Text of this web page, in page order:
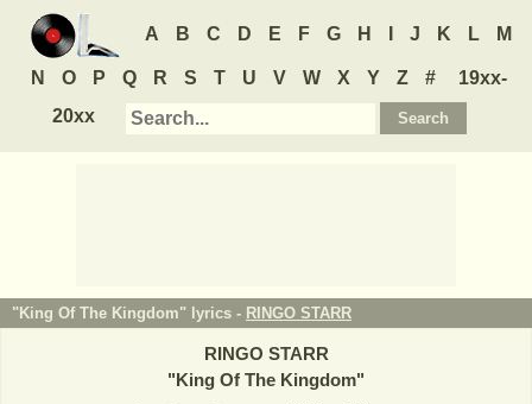
A B C D E F G H J K L M
N O P Q R S T U V W X Y Z #
19xx-
20xx
"King Of The Kingdom" lyrics - RINGO STARR
RINGO STARR
"King Of The Kingdom"